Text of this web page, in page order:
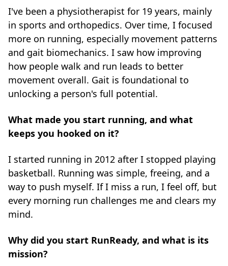
I've been a physiotherapist for 19 years, mainly
in sports and orthopedics. Over time, I focused
more on running, especially movement patterns
and gait biomechanics. I saw how improving
how people walk and run leads to better
movement overall. Gait is foundational to
unlocking a person's full potential.
What made you start running, and what
keeps you hooked on it?
I started running in 2012 after I stopped playing
basketball. Running was simple, freeing, and a
way to push myself. If I miss a run, I feel off, but
every morning run challenges me and clears my
mind.
Why did you start RunReady, and what is its
mission?